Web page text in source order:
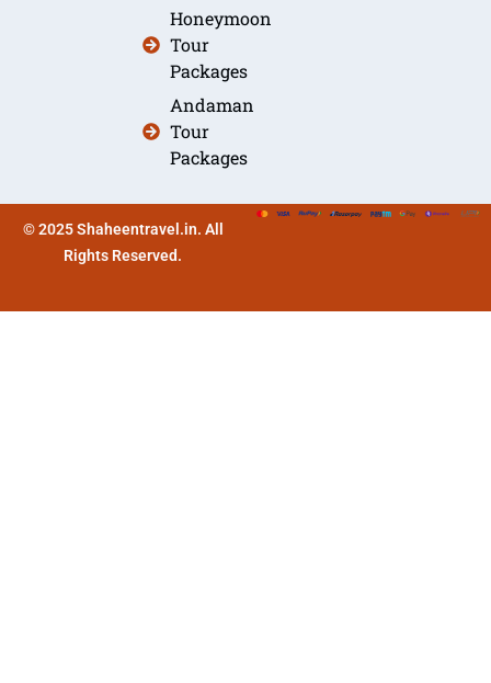
Honeymoon
Tour
Packages
Andaman
Tour
Packages
© 2025 Shaheentravel.in. All
Rights Reserved.